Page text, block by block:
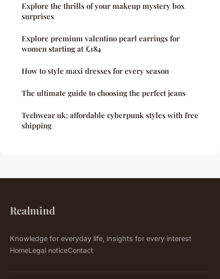
Explore the thrills of your makeup mystery box
surprises
Explore premium valentino pearl earrings for
women starting at £184
How to style maxi dresses for every season
The ultimate guide to choosing the perfect jeans
Techwear uk: affordable cyberpunk styles with free
shipping
Realmind
Knowledge for everyday life, insights for every interest
HomeLegal noticeContact